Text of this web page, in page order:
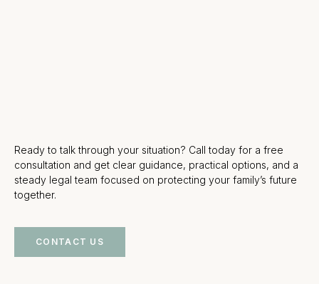
Ready to talk through your situation? Call today for a free
consultation and get clear guidance, practical options, and a
steady legal team focused on protecting your family’s future
together.
CONTACT US